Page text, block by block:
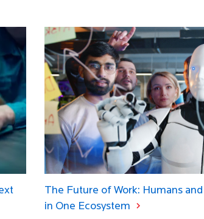
The Future of Work: Humans
in One Ecosystem